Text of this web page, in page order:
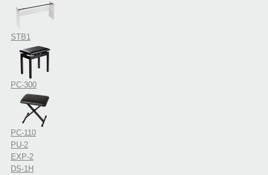
STB1
PC-300
PC-110
PU-2
EXP-2
DS-1H